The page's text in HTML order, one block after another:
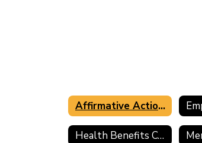
Affirmative Action Information
Health Benefits Comparisons and Premium Sharing